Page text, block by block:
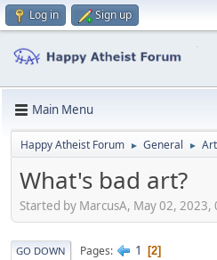
Log in Sign up
Main Menu
Happy Atheist Forum ► General ► Art
What's bad art?
Started by MarcusA, May 02, 2023,
GO DOWN Pages 1 2